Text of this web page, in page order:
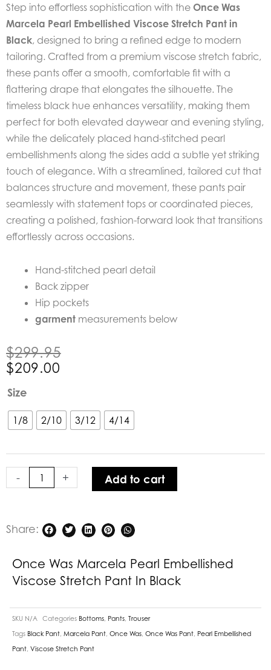
Step into effortless sophistication with the Once Was
Marcela Pearl Embellished Viscose Stretch Pant in
Black, designed to bring a refined edge to modern
tailoring. Crafted from a premium viscose stretch fabric,
these pants offer a smooth, comfortable fit with a
flattering drape that elongates the silhouette. The
timeless black hue enhances versatility, making them
perfect for both elevated daywear and evening styling,
while the delicately placed hand-stitched pearl
embellishments along the sides add a subtle yet striking
touch of elegance. With a streamlined, tailored cut that
balances structure and movement, these pants pair
seamlessly with statement tops or coordinated pieces,
creating a polished, fashion-forward look that transitions
effortlessly across occasions.
Hand-stitched pearl detail
Back zipper
Hip pockets
garment measurements below
$299.95
Original
price
$299.95.
$209.00
Current
price
$209.00.
Size
1/8 2/10 3/12 4/14
-
Once
Marcela
Pearl
Viscose
Stretch
Black
quantity
+ Add to cart
Share:
Once Was Marcela Pearl Embellished
Viscose Stretch Pant In Black
SKU N/A Categories Bottoms Pants Trouser
Tags Black Pant Marcela Pant Once Was Once Was Pant Pearl Embellished
Pant Viscose Stretch Pant